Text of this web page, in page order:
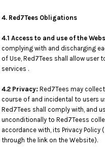
4. Red7Tees Obligations
4.1 Access to and use of the
complying with and discharging
of Use, Red7Tees shall allow user
services .
4.2 Privacy: Red7Tees may
course of and incidental to users
Red7Tees shall comply with, and
unconditionally to Red7Teess
accordance with, its Privacy
through the link on the Website).